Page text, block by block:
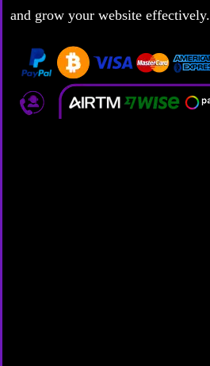
and grow your website effectively.